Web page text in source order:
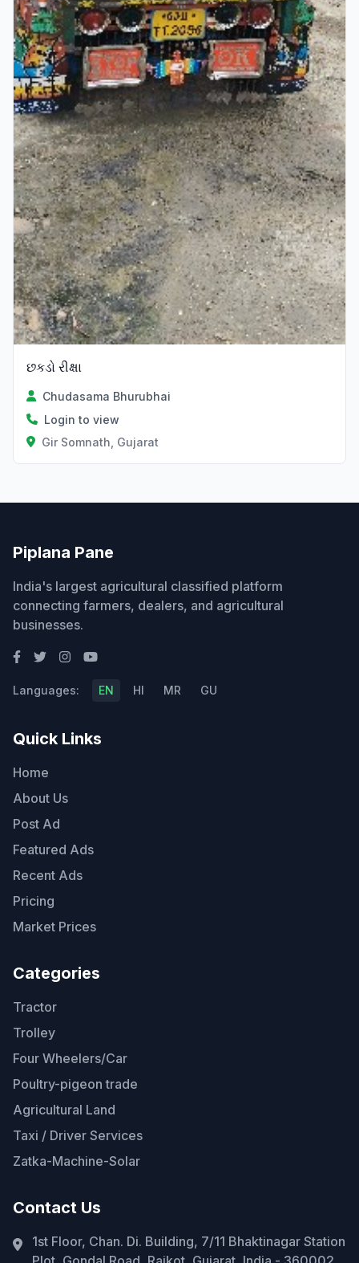
છકડો રીક્ષા
Chudasama Bhurubhai
Login to view
Gir Somnath, Gujarat
Piplana Pane
India's largest agricultural classified platform
connecting farmers, dealers, and agricultural
businesses.
Languages: EN HI MR GU
Quick Links
Home
About Us
Post Ad
Featured Ads
Recent Ads
Pricing
Market Prices
Categories
Tractor
Trolley
Four Wheelers/Car
Poultry-pigeon trade
Agricultural Land
Taxi / Driver Services
Zatka-Machine-Solar
Contact Us
1st Floor, Chan. Di. Building, 7/11 Bhaktinagar Station